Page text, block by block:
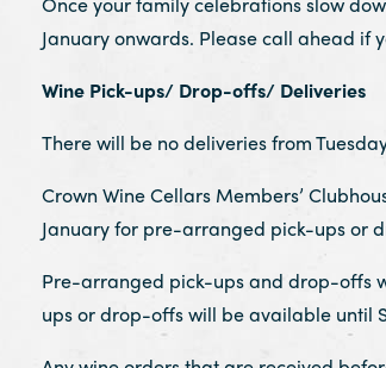
January onwards. Please call ahead if
Wine Pick-ups/ Drop-offs/ Deliveries
There will be no deliveries from
Crown Wine Cellars Members’
January for pre-arranged pick-ups or
Pre-arranged pick-ups and drop-offs
ups or drop-offs will be available until